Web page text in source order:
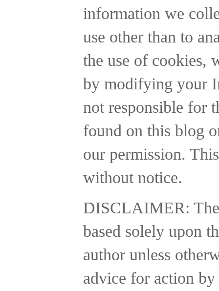
information we
use other than to
the use of cookies,
by modifying your
not responsible for
found on this blog
our permission.
without notice.
DISCLAIMER:
based solely upon
author unless
advice for action